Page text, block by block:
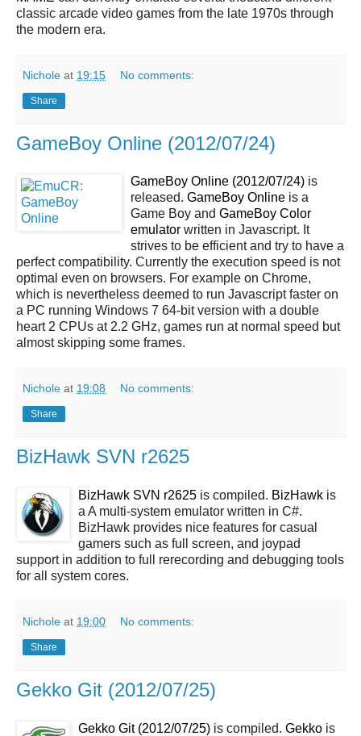
classic arcade video games from the late 1970s through
the modern era.
Nichole at 19:15 No comments:
Share
GameBoy Online (2012/07/24)
GameBoy Online (2012/07/24) is
released. GameBoy Online is a
Game Boy and GameBoy Color
emulator written in Javascript. It
strives to be efficient and try to have a
perfect compatibility. Currently the execution speed is not
optimal even on browsers. For example on Chrome,
which is nevertheless deemed to run Javascript faster on
a PC running Windows 7 64-bit version with a double
heart 2 CPUs at 2.2 GHz, games run at normal speed but
almost skipping some frames.
Nichole at 19:08 No comments:
Share
BizHawk SVN r2625
BizHawk SVN r2625 is compiled. BizHawk is
a A multi-system emulator written in C#.
BizHawk provides nice features for casual
gamers such as full screen, and joypad
support in addition to full rerecording and debugging tools
for all system cores.
Nichole at 19:00 No comments:
Share
Gekko Git (2012/07/25)
Gekko Git (2012/07/25) is compiled. Gekko is